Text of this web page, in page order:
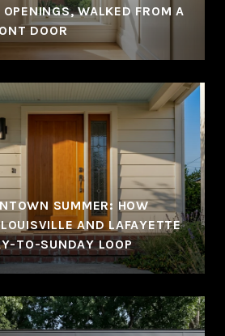
WALKED FROM A
DOOR
SUMMER: HOW
AND LAFAYETTE
TO-SUNDAY LOOP